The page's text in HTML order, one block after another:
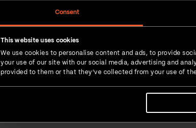
Consent
This website uses cookies
We use cookies to personalise content and ads, to provide
your use of our site with our social media, advertising and
provided to them or that they’ve collected from your use of